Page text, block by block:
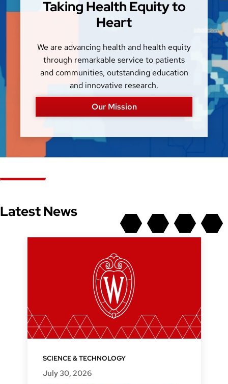
Taking Health Equity to
Heart
We are advancing health and health equity
through remarkable service to patients
and communities, outstanding education
and innovative research.
Our Mission
Latest News
SCIENCE & TECHNOLOGY
July 30, 2026